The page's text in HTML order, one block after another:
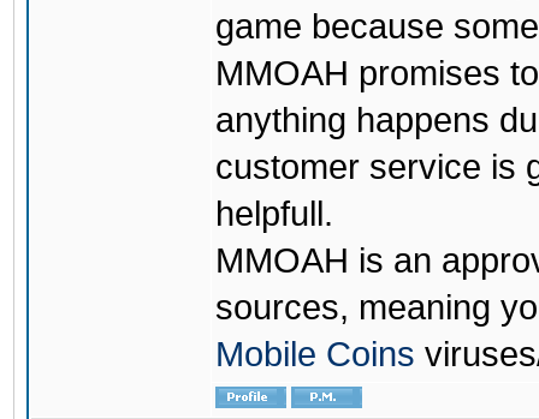
game because
MMOAH promises
anything happens
customer service is
helpfull.
MMOAH is an
sources, meaning
Mobile Coins